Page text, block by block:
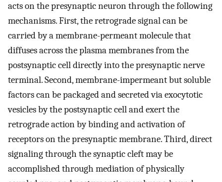
acts on the presynaptic neuron through the following
mechanisms. First, the retrograde signal can be
carried by a membrane-permeant molecule that
diffuses across the plasma membranes from the
postsynaptic cell directly into the presynaptic nerve
terminal. Second, membrane-impermeant but soluble
factors can be packaged and secreted via exocytotic
vesicles by the postsynaptic cell and exert the
retrograde action by binding and activation of
receptors on the presynaptic membrane. Third, direct
signaling through the synaptic cleft may be
accomplished through mediation of physically